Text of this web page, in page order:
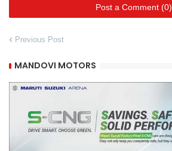
Post a Comment (0)
Previous Post
MANDOVI MOTORS